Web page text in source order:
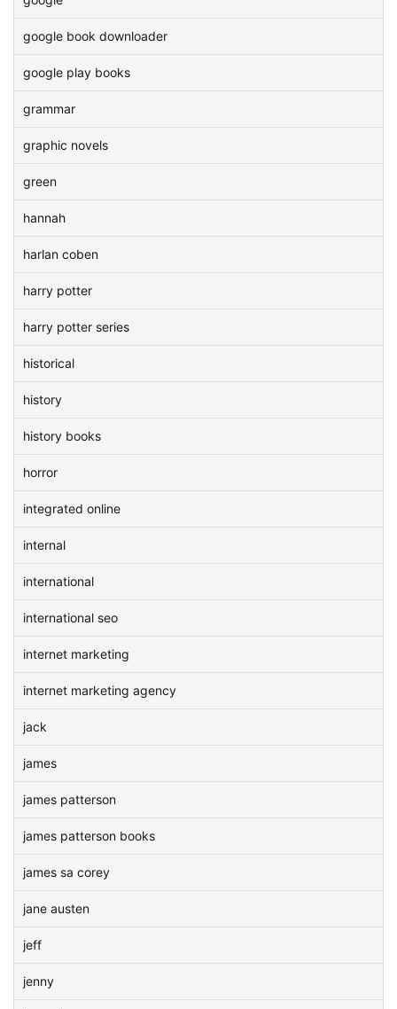
google book downloader
google play books
grammar
graphic novels
green
hannah
harlan coben
harry potter
harry potter series
historical
history
history books
horror
integrated online
internal
international
international seo
internet marketing
internet marketing agency
jack
james
james patterson
james patterson books
james sa corey
jane austen
jeff
jenny